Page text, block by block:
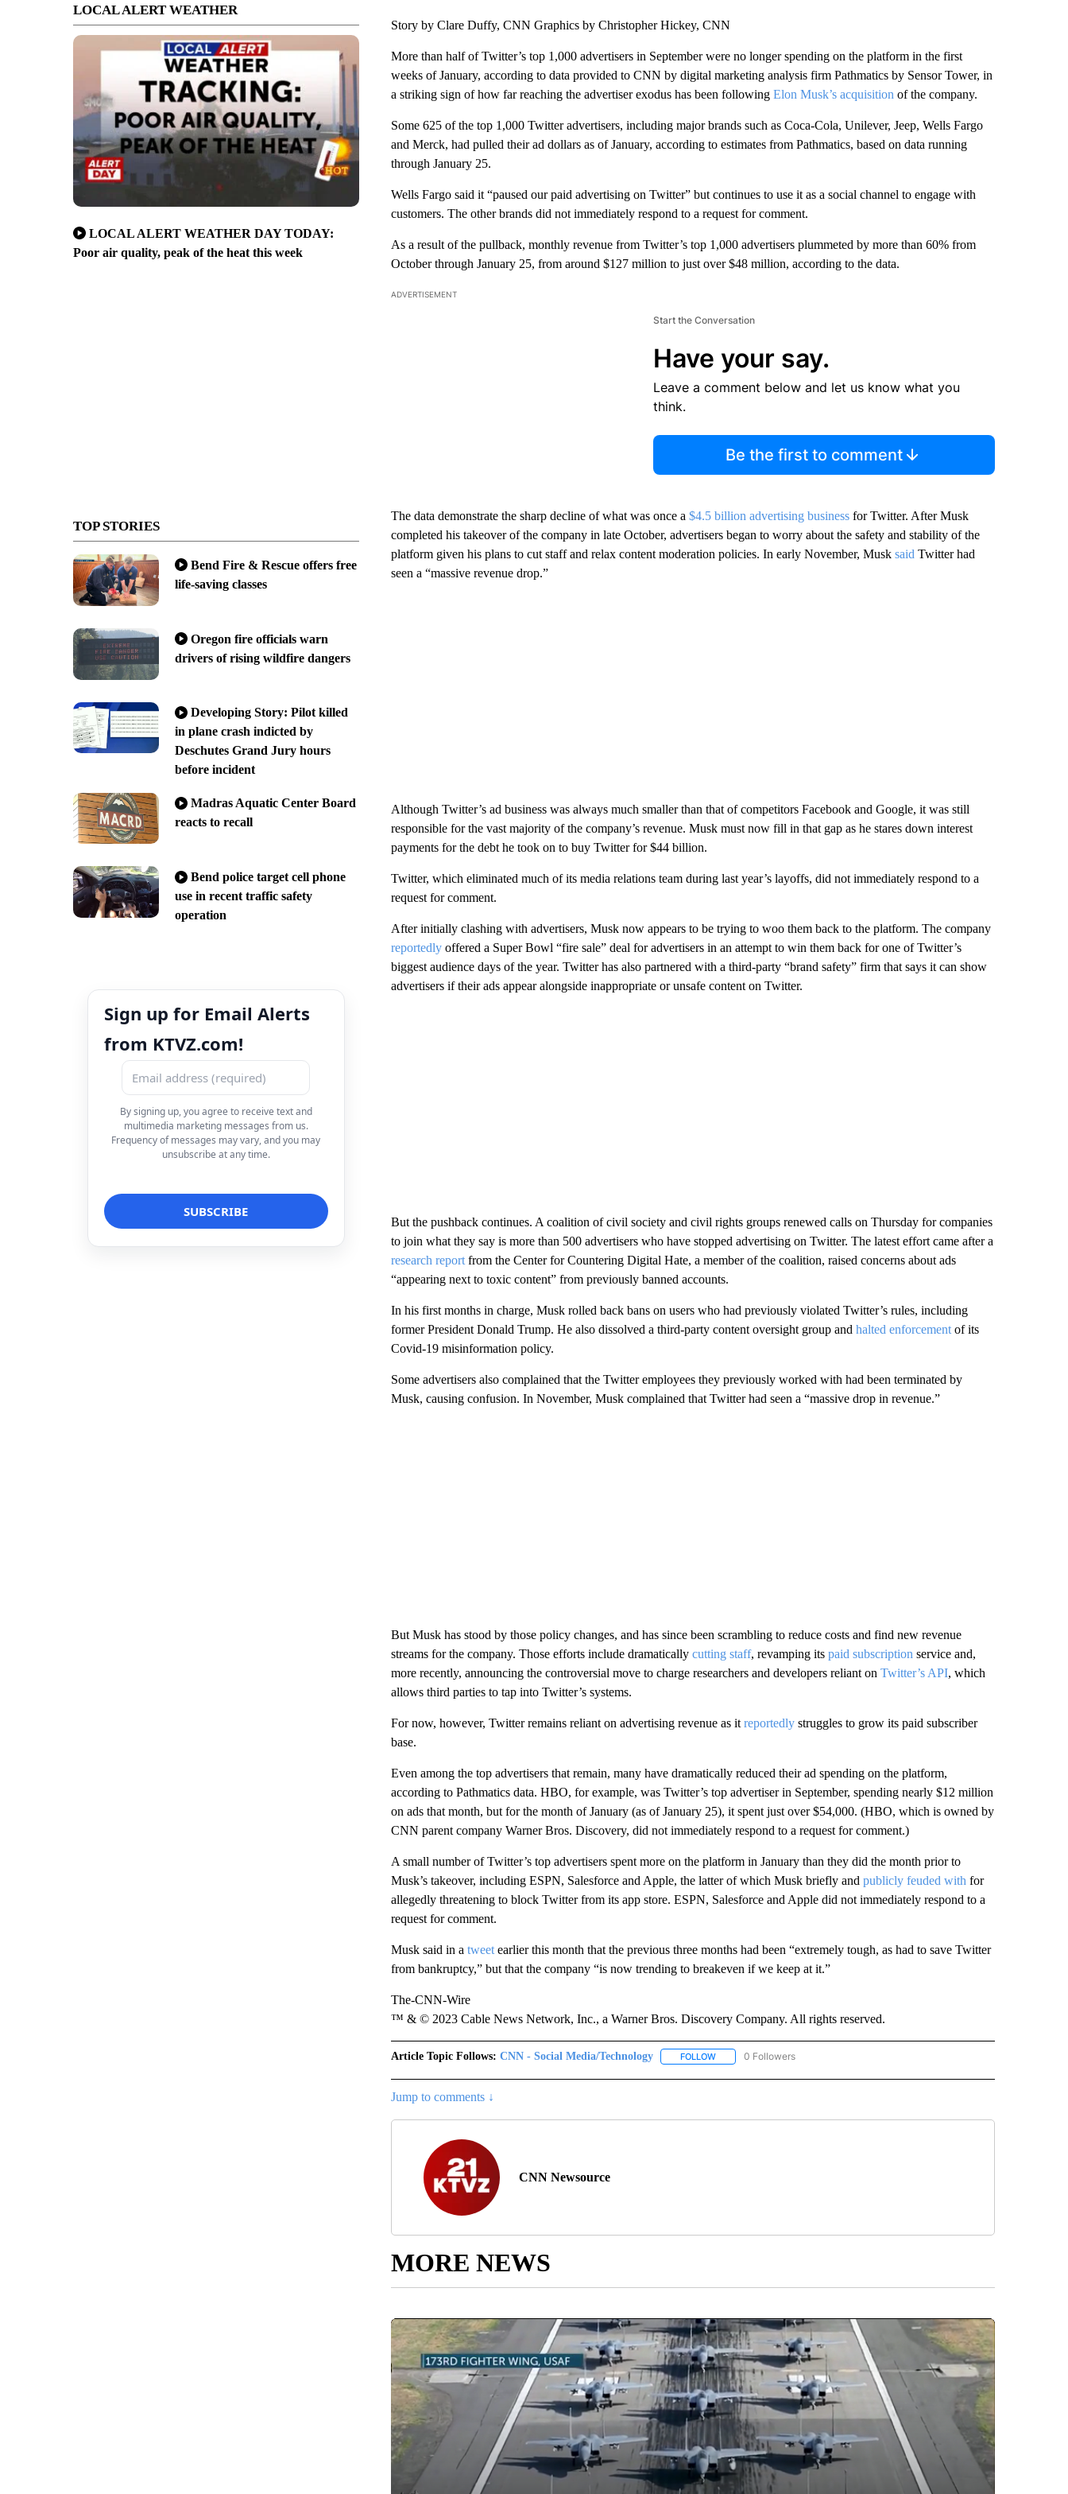
LOCAL ALERT WEATHER
LOCAL ALERT WEATHER DAY TODAY:
Poor air quality, peak of the heat this week
TOP STORIES
Bend Fire & Rescue offers free
life-saving classes
Oregon fire officials warn
drivers of rising wildfire dangers
Developing Story: Pilot killed
in plane crash indicted by
Deschutes Grand Jury hours
before incident
Madras Aquatic Center Board
reacts to recall
Bend police target cell phone
use in recent traffic safety
operation
Sign up for Email Alerts
from KTVZ.com!
By signing up, you agree to receive text and
multimedia marketing messages from us.
Frequency of messages may vary, and you may
unsubscribe at any time.
Story by Clare Duffy, CNN Graphics by Christopher Hickey, CNN
More than half of Twitter’s top 1,000 advertisers in September were no longer spending on the platform in the first
weeks of January, according to data provided to CNN by digital marketing analysis firm Pathmatics by Sensor Tower, in
a striking sign of how far reaching the advertiser exodus has been following Elon Musk’s acquisition of the company.
Some 625 of the top 1,000 Twitter advertisers, including major brands such as Coca-Cola, Unilever, Jeep, Wells Fargo
and Merck, had pulled their ad dollars as of January, according to estimates from Pathmatics, based on data running
through January 25.
Wells Fargo said it “paused our paid advertising on Twitter” but continues to use it as a social channel to engage with
customers. The other brands did not immediately respond to a request for comment.
As a result of the pullback, monthly revenue from Twitter’s top 1,000 advertisers plummeted by more than 60% from
October through January 25, from around $127 million to just over $48 million, according to the data.
ADVERTISEMENT
Start the Conversation
Have your say.
Leave a comment below and let us know what you
think.
Be the first to comment
The data demonstrate the sharp decline of what was once a $4.5 billion advertising businessfor Twitter. After Musk
completed his takeover of the company in late October, advertisers began to worry about the safety and stability of the
platform given his plans to cut staff and relax content moderation policies. In early November, Musk said Twitter had
seen a “massive revenue drop.”
Although Twitter’s ad business was always much smaller than that of competitors Facebook and Google, it was still
responsible for the vast majority of the company’s revenue. Musk must now fill in that gap as he stares down interest
payments for the debt he took on to buy Twitter for $44 billion.
Twitter, which eliminated much of its media relations team during last year’s layoffs, did not immediately respond to a
request for comment.
After initially clashing with advertisers, Musk now appears to be trying to woo them back to the platform. The company
reportedlyoffered a Super Bowl “fire sale” deal for advertisers in an attempt to win them back for one of Twitter’s
biggest audience days of the year. Twitter has also partnered with a third-party “brand safety” firm that says it can show
advertisers if their ads appear alongside inappropriate or unsafe content on Twitter.
But the pushback continues. A coalition of civil society and civil rights groups renewed calls on Thursday for companies
to join what they say is more than 500 advertisers who have stopped advertising on Twitter. The latest effort came after a
research reportfrom the Center for Countering Digital Hate, a member of the coalition, raised concerns about ads
“appearing next to toxic content” from previously banned accounts.
In his first months in charge, Musk rolled back bans on users who had previously violated Twitter’s rules, including
former President Donald Trump. He also dissolved a third-party content oversight group and halted enforcementof its
Covid-19 misinformation policy.
Some advertisers also complained that the Twitter employees they previously worked with had been terminated by
Musk, causing confusion. In November, Musk complained that Twitter had seen a “massive drop in revenue.”
But Musk has stood by those policy changes, and has since been scrambling to reduce costs and find new revenue
streams for the company. Those efforts include dramatically cutting staff, revamping its paid subscription service and,
more recently, announcing the controversial move to charge researchers and developers reliant on Twitter’s API, which
allows third parties to tap into Twitter’s systems.
For now, however, Twitter remains reliant on advertising revenue as it reportedlystruggles to grow its paid subscriber
base.
Even among the top advertisers that remain, many have dramatically reduced their ad spending on the platform,
according to Pathmatics data. HBO, for example, was Twitter’s top advertiser in September, spending nearly $12 million
on ads that month, but for the month of January (as of January 25), it spent just over $54,000. (HBO, which is owned by
CNN parent company Warner Bros. Discovery, did not immediately respond to a request for comment.)
A small number of Twitter’s top advertisers spent more on the platform in January than they did the month prior to
Musk’s takeover, including ESPN, Salesforce and Apple, the latter of which Musk briefly and publicly feuded with for
allegedly threatening to block Twitter from its app store. ESPN, Salesforce and Apple did not immediately respond to a
request for comment.
Musk said in a tweetearlier this month that the previous three months had been “extremely tough, as had to save Twitter
from bankruptcy,” but that the company “is now trending to breakeven if we keep at it.”
The-CNN-Wire
™ & © 2023 Cable News Network, Inc., a Warner Bros. Discovery Company. All rights reserved.
Article Topic Follows: CNN - Social Media/Technology FOLLOWFOLLOW "CNN - SOCIAL MEDIA/TECHNOLOGY" TO RECEIVE NOTIFICATIONS
0 Followers
Jump to comments ↓
CNN Newsource
MORE NEWS